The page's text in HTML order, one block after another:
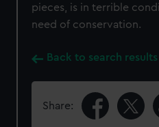
pieces, is in terrible
need of conservation.
Back to search results
Share: